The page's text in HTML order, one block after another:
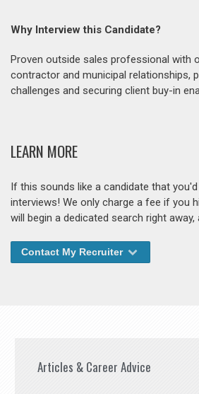
Why Interview this Candidate?
Proven outside sales professional with
contractor and municipal relationships,
challenges and securing client buy-in
LEARN MORE
If this sounds like a candidate that
interviews! We only charge a fee if you
will begin a dedicated search right
Contact My Recruiter
Articles & Career Advice